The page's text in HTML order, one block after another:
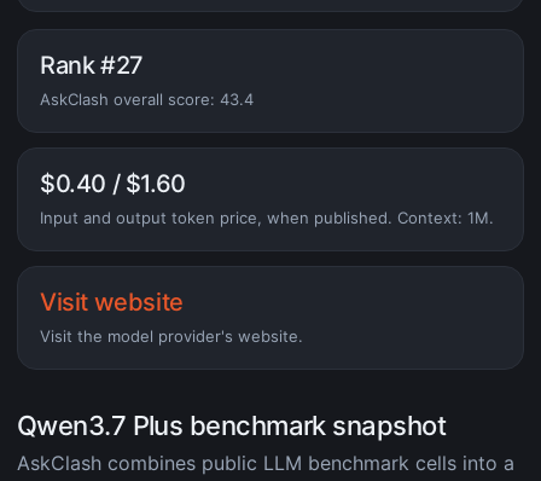
Rank #27
AskClash overall score: 43.4
$0.40 / $1.60
Input and output token price, when published. Context: 1M.
Visit website
Visit the model provider's website.
Qwen3.7 Plus benchmark snapshot
AskClash combines public LLM benchmark cells into a